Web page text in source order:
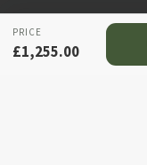
PRICE
£1,255.00